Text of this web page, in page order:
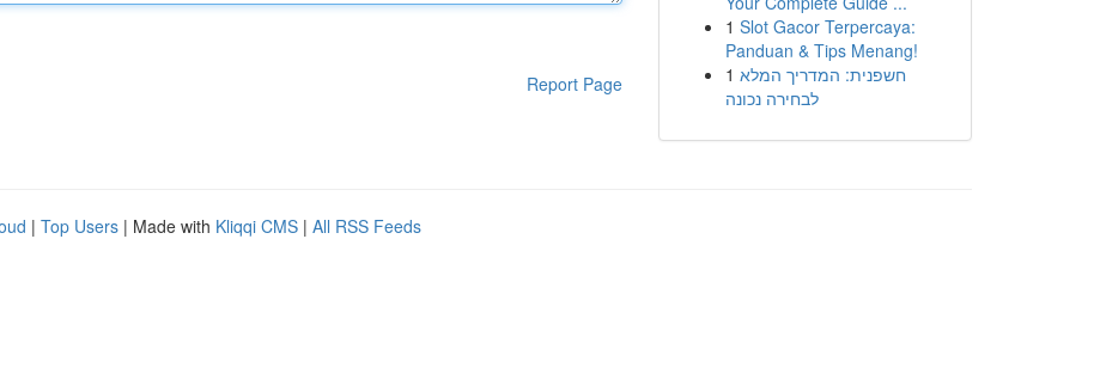
Report Page
1 Slot Gacor Terpercaya:
Panduan & Tips Menang!
1 חשפנית: המדריך המלא
לבחירה נכונה
| Top Users | Made with Kliqqi CMS | All RSS Feeds